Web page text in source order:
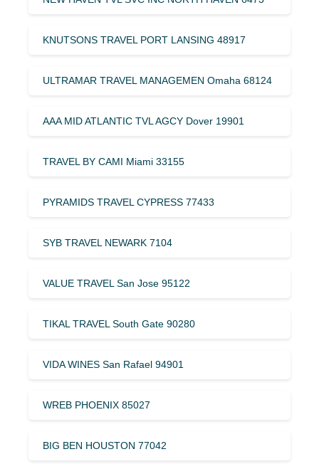
KNUTSONS TRAVEL PORT LANSING 48917
ULTRAMAR TRAVEL MANAGEMEN Omaha 68124
AAA MID ATLANTIC TVL AGCY Dover 19901
TRAVEL BY CAMI Miami 33155
PYRAMIDS TRAVEL CYPRESS 77433
SYB TRAVEL NEWARK 7104
VALUE TRAVEL San Jose 95122
TIKAL TRAVEL South Gate 90280
VIDA WINES San Rafael 94901
WREB PHOENIX 85027
BIG BEN HOUSTON 77042